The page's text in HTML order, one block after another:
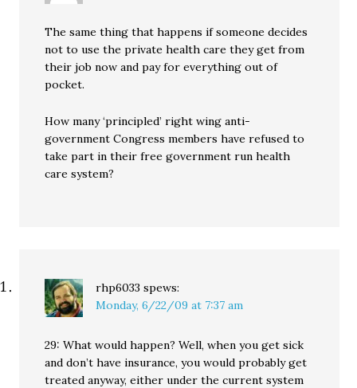
The same thing that happens if someone decides
not to use the private health care they get from
their job now and pay for everything out of
pocket.
How many ‘principled’ right wing anti-
government Congress members have refused to
take part in their free government run health
care system?
rhp6033 spews:
Monday, 6/22/09 at 7:37 am
29: What would happen? Well, when you get sick
and don’t have insurance, you would probably get
treated anyway, either under the current system